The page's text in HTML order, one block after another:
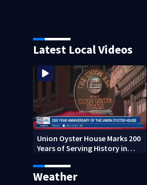
Latest Local Videos
Union Oyster House Marks 200
Years of Serving History in
Weather